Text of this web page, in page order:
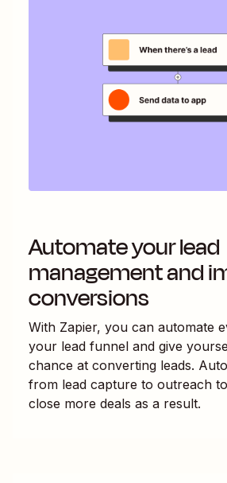
Automate your lead
management and
conversions
With Zapier, you can automate
your lead funnel and give
chance at converting leads.
from lead capture to outreach
close more deals as a result.